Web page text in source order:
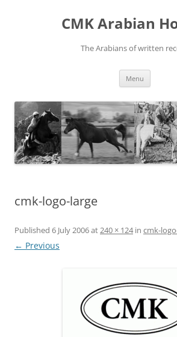
CMK Arabian
The Arabians of written
Menu
cmk-logo-large
Published 6 July 2006at240 × 124in cmk-
← Previous